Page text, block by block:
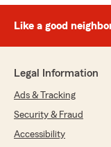
Like a good
Legal Information
Ads & Tracking
Security & Fraud
Accessibility